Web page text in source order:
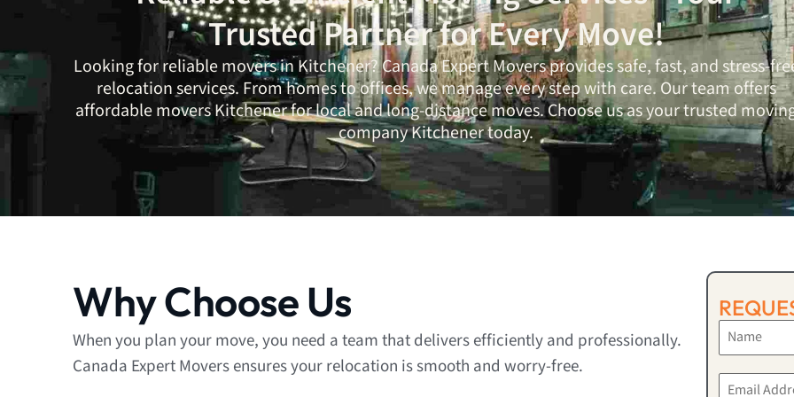
Trusted Partner for Every Move!
Looking for reliable movers in Kitchener?Canada Expert Moversprovides safe, fast, and stress-
relocation services. From homes to offices, we manage every step with care. Our team offers
affordable movers Kitchener for local and long-distance moves. Choose us as your trusted
company Kitchener today.
Why Choose Us
When you plan your move, you need a team that delivers efficiently and professionally.
Canada Expert Movers ensures your relocation is smooth and worry-free.